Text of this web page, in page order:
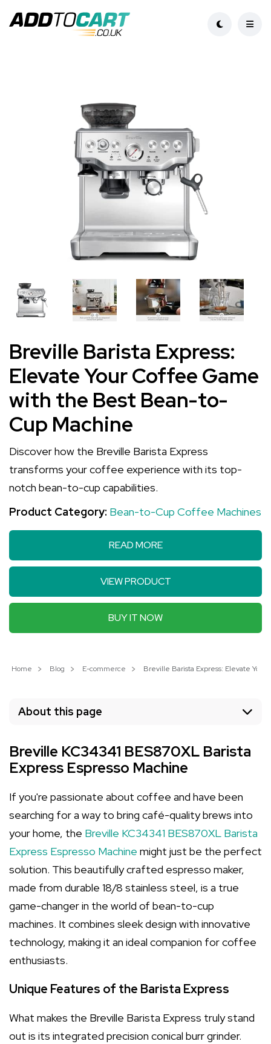
Breville Barista Express:
Elevate Your Coffee Game
with the Best Bean-to-
Cup Machine
Discover how the Breville Barista Express
transforms your coffee experience with its top-
notch bean-to-cup capabilities.
Product Category: Bean-to-Cup Coffee Machines
READ MORE
VIEW PRODUCT
BUY IT NOW
Home Blog E-commerce Breville Barista Express: Elevate
About this page
Breville KC34341 BES870XL Barista
Express Espresso Machine
If you're passionate about coffee and have been
searching for a way to bring café-quality brews into
your home, the Breville KC34341 BES870XL Barista
Express Espresso Machine might just be the perfect
solution. This beautifully crafted espresso maker,
made from durable 18/8 stainless steel, is a true
game-changer in the world of bean-to-cup
machines. It combines sleek design with innovative
technology, making it an ideal companion for coffee
enthusiasts.
Unique Features of the Barista Express
What makes the Breville Barista Express truly stand
out is its integrated precision conical burr grinder.